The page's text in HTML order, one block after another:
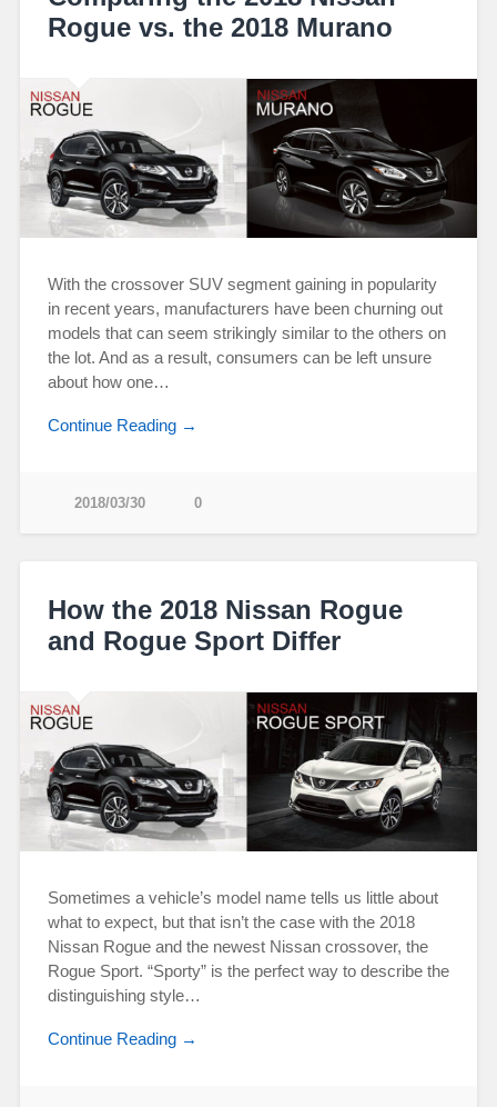
Rogue vs. the 2018 Murano
With the crossover SUV segment gaining in popularity
in recent years, manufacturers have been churning out
models that can seem strikingly similar to the others on
the lot. And as a result, consumers can be left unsure
about how one…
Continue Reading →
2018/03/30 0
How the 2018 Nissan Rogue
and Rogue Sport Differ
Sometimes a vehicle’s model name tells us little about
what to expect, but that isn’t the case with the 2018
Nissan Rogue and the newest Nissan crossover, the
Rogue Sport. “Sporty” is the perfect way to describe the
distinguishing style…
Continue Reading →